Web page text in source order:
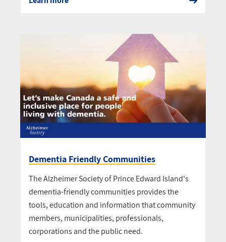
Dementia Friendly Communities
The Alzheimer Society of Prince Edward Island's
dementia-friendly communities provides the
tools, education and information that community
members, municipalities, professionals,
corporations and the public need.